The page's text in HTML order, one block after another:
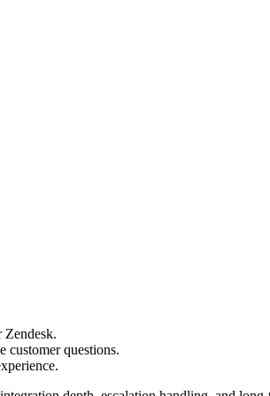
Zendesk.
customer questions.